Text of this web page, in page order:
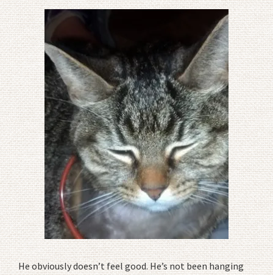
He obviously doesn’t feel good. He’s not been hanging